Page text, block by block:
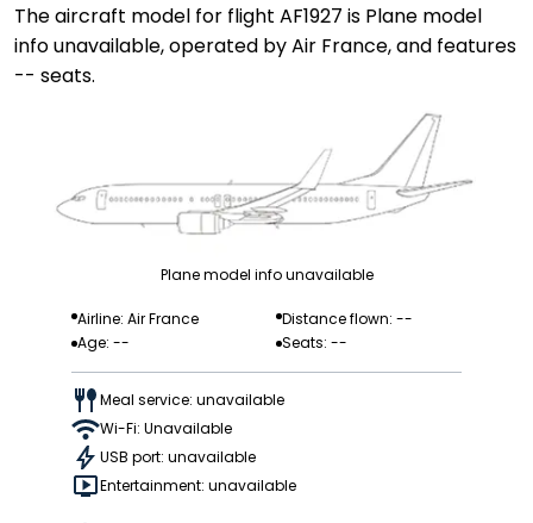
The aircraft model for flight AF1927 is Plane model
info unavailable, operated by Air France, and features
-- seats.
Plane model info unavailable
Airline: Air France
Distance flown: --
Age: --
Seats: --
Meal service: unavailable
Wi-Fi: Unavailable
USB port: unavailable
Entertainment: unavailable